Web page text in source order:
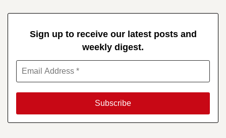
Sign up to receive our latest posts and
weekly digest.